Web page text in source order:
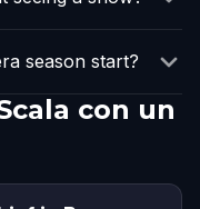
season start?
con un